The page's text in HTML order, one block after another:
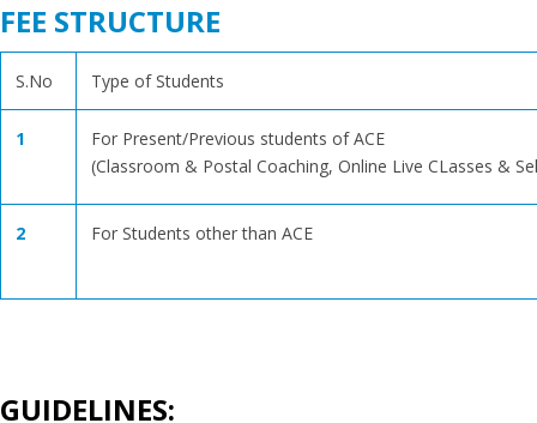
FEE STRUCTURE
S.No Type of Students
1
For Present/Previous students of ACE
(Classroom & Postal Coaching, Online Live CLasses &
2 For Students other than ACE
GUIDELINES: